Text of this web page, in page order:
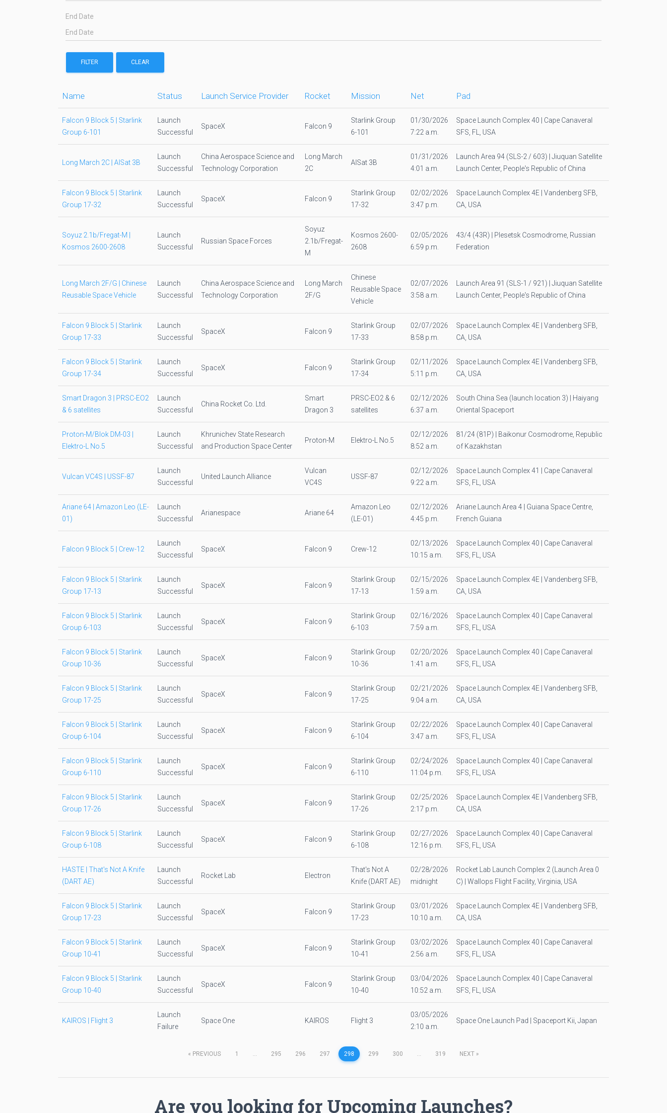
End Date
FILTER CLEAR
Name Status Launch Service Provider Rocket Mission Net Pad
Falcon 9 Block 5 | Starlink
Group 6-101
Launch
Successful
SpaceX Falcon 9
Starlink Group
6-101
01/30/2026
7:22 a.m.
Space Launch Complex 40 | Cape Canaveral
SFS, FL, USA
Long March 2C | AlSat 3B
Launch
Successful
China Aerospace Science and
Technology Corporation
Long March
2C
AlSat 3B
01/31/2026
4:01 a.m.
Launch Area 94 (SLS-2 / 603) | Jiuquan Satellite
Launch Center, People's Republic of China
Falcon 9 Block 5 | Starlink
Group 17-32
Launch
Successful
SpaceX Falcon 9
Starlink Group
17-32
02/02/2026
3:47 p.m.
Space Launch Complex 4E | Vandenberg SFB,
CA, USA
Soyuz 2.1b/Fregat-M |
Kosmos 2600-2608
Launch
Successful
Russian Space Forces
Soyuz
2.1b/Fregat-
M
Kosmos 2600-
2608
02/05/2026
6:59 p.m.
43/4 (43R) | Plesetsk Cosmodrome, Russian
Federation
Long March 2F/G | Chinese
Reusable Space Vehicle
Launch
Successful
China Aerospace Science and
Technology Corporation
Long March
2F/G
Chinese
Reusable Space
Vehicle
02/07/2026
3:58 a.m.
Launch Area 91 (SLS-1 / 921) | Jiuquan Satellite
Launch Center, People's Republic of China
Falcon 9 Block 5 | Starlink
Group 17-33
Launch
Successful
SpaceX Falcon 9
Starlink Group
17-33
02/07/2026
8:58 p.m.
Space Launch Complex 4E | Vandenberg SFB,
CA, USA
Falcon 9 Block 5 | Starlink
Group 17-34
Launch
Successful
SpaceX Falcon 9
Starlink Group
17-34
02/11/2026
5:11 p.m.
Space Launch Complex 4E | Vandenberg SFB,
CA, USA
Smart Dragon 3 | PRSC-EO2
& 6 satellites
Launch
Successful
China Rocket Co. Ltd.
Smart
Dragon 3
PRSC-EO2 & 6
satellites
02/12/2026
6:37 a.m.
South China Sea (launch location 3) | Haiyang
Oriental Spaceport
Proton-M/Blok DM-03 |
Elektro-L No.5
Launch
Successful
Khrunichev State Research
and Production Space Center
Proton-M Elektro-L No.5
02/12/2026
8:52 a.m.
81/24 (81P) | Baikonur Cosmodrome, Republic
of Kazakhstan
Vulcan VC4S | USSF-87
Launch
Successful
United Launch Alliance
Vulcan
VC4S
USSF-87
02/12/2026
9:22 a.m.
Space Launch Complex 41 | Cape Canaveral
SFS, FL, USA
Ariane 64 | Amazon Leo (LE-
01)
Launch
Successful
Arianespace Ariane 64
Amazon Leo
(LE-01)
02/12/2026
4:45 p.m.
Ariane Launch Area 4 | Guiana Space Centre,
French Guiana
Falcon 9 Block 5 | Crew-12
Launch
Successful
SpaceX Falcon 9 Crew-12
02/13/2026
10:15 a.m.
Space Launch Complex 40 | Cape Canaveral
SFS, FL, USA
Falcon 9 Block 5 | Starlink
Group 17-13
Launch
Successful
SpaceX Falcon 9
Starlink Group
17-13
02/15/2026
1:59 a.m.
Space Launch Complex 4E | Vandenberg SFB,
CA, USA
Falcon 9 Block 5 | Starlink
Group 6-103
Launch
Successful
SpaceX Falcon 9
Starlink Group
6-103
02/16/2026
7:59 a.m.
Space Launch Complex 40 | Cape Canaveral
SFS, FL, USA
Falcon 9 Block 5 | Starlink
Group 10-36
Launch
Successful
SpaceX Falcon 9
Starlink Group
10-36
02/20/2026
1:41 a.m.
Space Launch Complex 40 | Cape Canaveral
SFS, FL, USA
Falcon 9 Block 5 | Starlink
Group 17-25
Launch
Successful
SpaceX Falcon 9
Starlink Group
17-25
02/21/2026
9:04 a.m.
Space Launch Complex 4E | Vandenberg SFB,
CA, USA
Falcon 9 Block 5 | Starlink
Group 6-104
Launch
Successful
SpaceX Falcon 9
Starlink Group
6-104
02/22/2026
3:47 a.m.
Space Launch Complex 40 | Cape Canaveral
SFS, FL, USA
Falcon 9 Block 5 | Starlink
Group 6-110
Launch
Successful
SpaceX Falcon 9
Starlink Group
6-110
02/24/2026
11:04 p.m.
Space Launch Complex 40 | Cape Canaveral
SFS, FL, USA
Falcon 9 Block 5 | Starlink
Group 17-26
Launch
Successful
SpaceX Falcon 9
Starlink Group
17-26
02/25/2026
2:17 p.m.
Space Launch Complex 4E | Vandenberg SFB,
CA, USA
Falcon 9 Block 5 | Starlink
Group 6-108
Launch
Successful
SpaceX Falcon 9
Starlink Group
6-108
02/27/2026
12:16 p.m.
Space Launch Complex 40 | Cape Canaveral
SFS, FL, USA
HASTE | That's Not A Knife
(DART AE)
Launch
Successful
Rocket Lab Electron
That's Not A
Knife (DART AE)
02/28/2026
midnight
Rocket Lab Launch Complex 2 (Launch Area 0
C) | Wallops Flight Facility, Virginia, USA
Falcon 9 Block 5 | Starlink
Group 17-23
Launch
Successful
SpaceX Falcon 9
Starlink Group
17-23
03/01/2026
10:10 a.m.
Space Launch Complex 4E | Vandenberg SFB,
CA, USA
Falcon 9 Block 5 | Starlink
Group 10-41
Launch
Successful
SpaceX Falcon 9
Starlink Group
10-41
03/02/2026
2:56 a.m.
Space Launch Complex 40 | Cape Canaveral
SFS, FL, USA
Falcon 9 Block 5 | Starlink
Group 10-40
Launch
Successful
SpaceX Falcon 9
Starlink Group
10-40
03/04/2026
10:52 a.m.
Space Launch Complex 40 | Cape Canaveral
SFS, FL, USA
KAIROS | Flight 3
Launch
Failure
Space One KAIROS Flight 3
03/05/2026
2:10 a.m.
Space One Launch Pad | Spaceport Kii, Japan
« PREVIOUS 1 ... 295 296 297 298 299 300 ... 319 NEXT »
Are you looking for Upcoming Launches?